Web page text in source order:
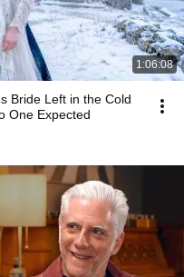
1:06:08
Bride Left in the Cold
One Expected